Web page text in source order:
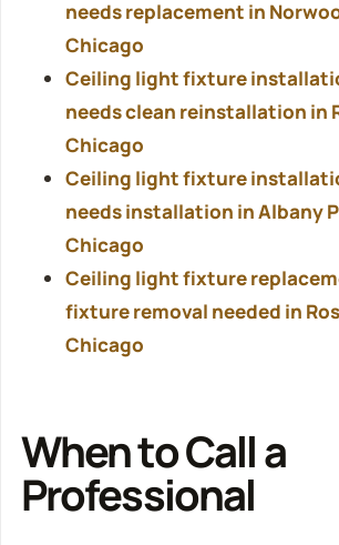
needs replacement in
Chicago
Ceiling light fixture
needs clean reinstallation in
Chicago
Ceiling light fixture
needs installation in Albany
Chicago
Ceiling light fixture
fixture removal needed in
Chicago
When to Call a
Professional